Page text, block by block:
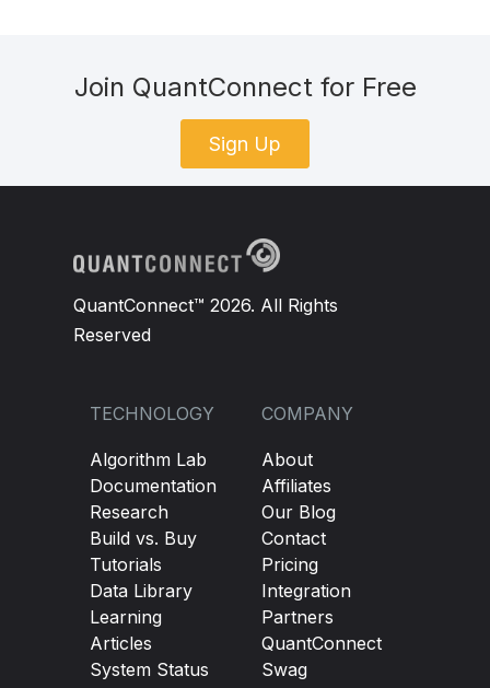
Join QuantConnect for Free
Sign Up
QuantConnect™ 2026. All Rights
Reserved
TECHNOLOGY
Algorithm Lab
Documentation
Research
Build vs. Buy
Tutorials
Data Library
Learning
Articles
System Status
COMPANY
About
Affiliates
Our Blog
Contact
Pricing
Integration
Partners
QuantConnect
Swag